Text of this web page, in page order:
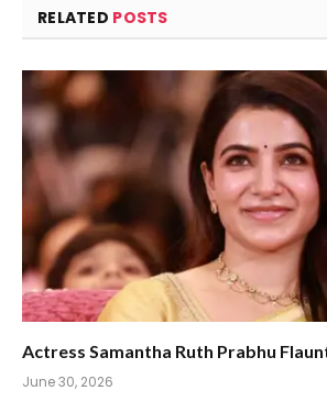
RELATED POSTS
Actress Samantha Ruth Prabhu
June 30, 2026